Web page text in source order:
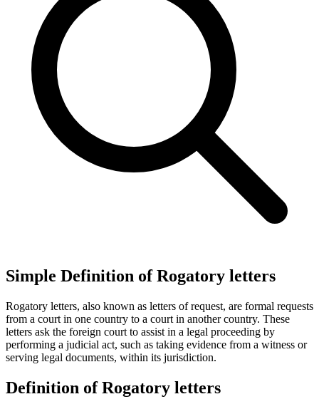
Simple Definition of Rogatory letters
Rogatory letters, also known as letters of request, are formal requests
from a court in one country to a court in another country. These
letters ask the foreign court to assist in a legal proceeding by
performing a judicial act, such as taking evidence from a witness or
serving legal documents, within its jurisdiction.
Definition of Rogatory letters